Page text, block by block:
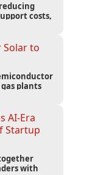
costs,
Solar to
plants
AI-Era
Startup
with